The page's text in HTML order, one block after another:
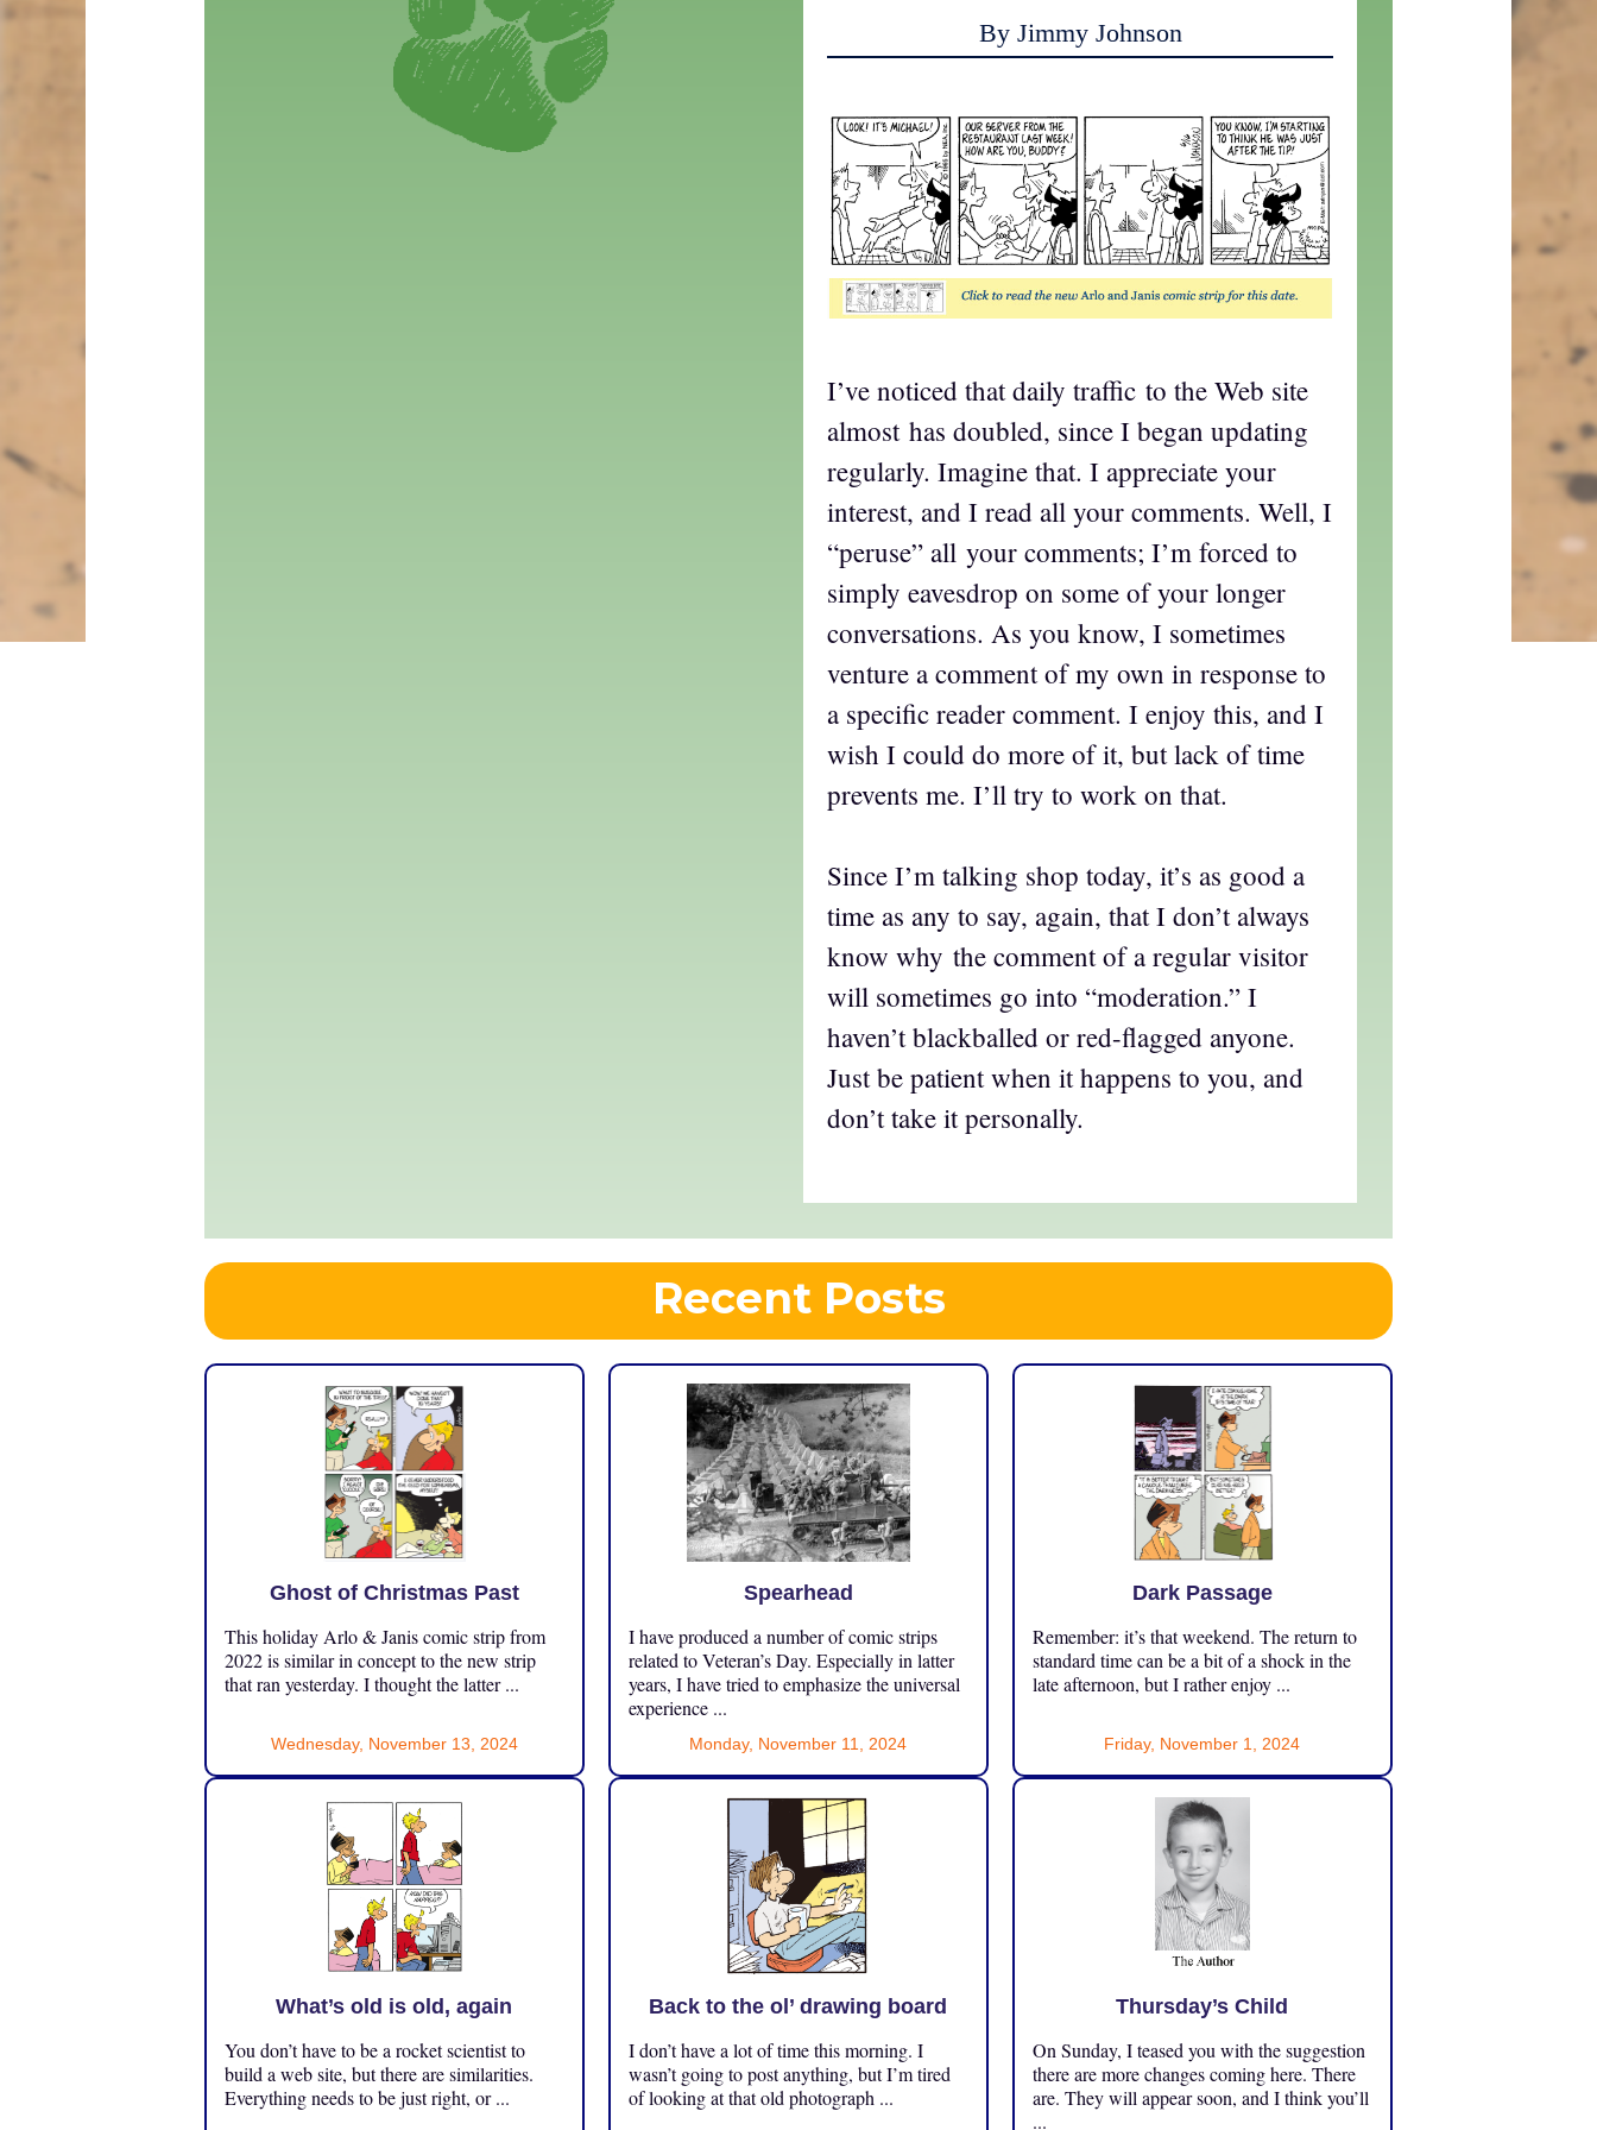
By Jimmy Johnson
I’ve noticed that daily traffic to the Web site
almost has doubled, since I began updating
regularly. Imagine that. I appreciate your
interest, and I read all your comments. Well, I
“peruse” all your comments; I’m forced to
simply eavesdrop on some of your longer
conversations. As you know, I sometimes
venture a comment of my own in response to
a specific reader comment. I enjoy this, and I
wish I could do more of it, but lack of time
prevents me. I’ll try to work on that.
Since I’m talking shop today, it’s as good a
time as any to say, again, that I don’t always
know why the comment of a regular visitor
will sometimes go into “moderation.” I
haven’t blackballed or red-flagged anyone.
Just be patient when it happens to you, and
don’t take it personally.
Recent Posts
Ghost of Christmas Past
This holiday Arlo & Janis comic strip from
2022 is similar in concept to the new strip
that ran yesterday. I thought the latter ...
Wednesday, November 13, 2024
Spearhead
I have produced a number of comic strips
related to Veteran’s Day. Especially in latter
years, I have tried to emphasize the universal
experience ...
Monday, November 11, 2024
Dark Passage
Remember: it’s that weekend. The return to
standard time can be a bit of a shock in the
late afternoon, but I rather enjoy ...
Friday, November 1, 2024
What’s old is old, again
You don’t have to be a rocket scientist to
build a web site, but there are similarities.
Everything needs to be just right, or ...
Back to the ol’ drawing board
I don’t have a lot of time this morning. I
wasn’t going to post anything, but I’m tired
of looking at that old photograph ...
Thursday’s Child
On Sunday, I teased you with the suggestion
there are more changes coming here. There
are. They will appear soon, and I think you’ll
...